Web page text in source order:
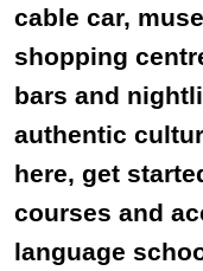
cable car,
shopping
bars and
authentic
here, get
courses and
language